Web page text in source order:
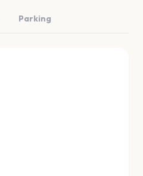
Parking